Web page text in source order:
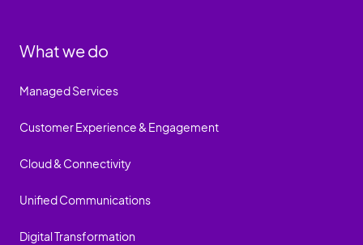
What we do
Managed Services
Customer Experience & Engagement
Cloud & Connectivity
Unified Communications
Digital Transformation